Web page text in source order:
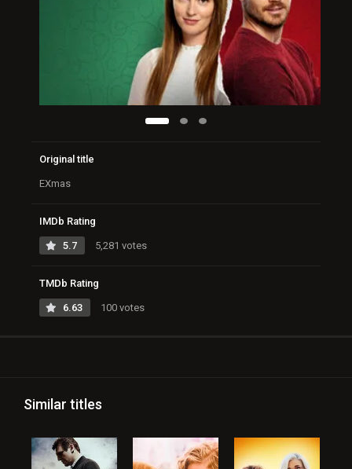
Original title
EXmas
IMDb Rating
5.7 5,281 votes
TMDb Rating
6.63 100 votes
Similar titles